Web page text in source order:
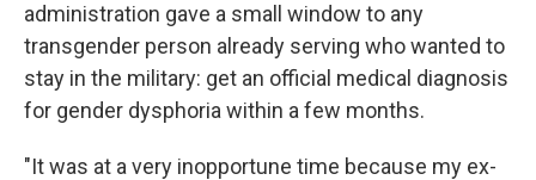
administration gave a small window to any
transgender person already serving who wanted to
stay in the military: get an official medical diagnosis
for gender dysphoria within a few months.
"It was at a very inopportune time because my ex-